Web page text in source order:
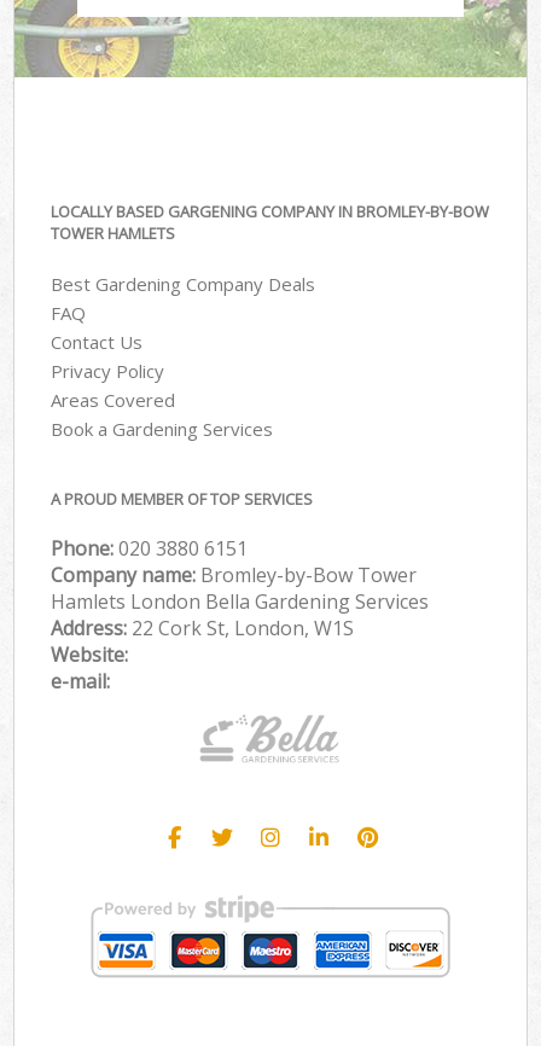
LOCALLY BASED GARGENING COMPANY IN BROMLEY-BY-BOW
TOWER HAMLETS
Best Gardening Company Deals
FAQ
Contact Us
Privacy Policy
Areas Covered
Book a Gardening Services
A PROUD MEMBER OF TOP SERVICES
Phone:‎020 3880 6151
Company name: Bromley-by-Bow Tower
Hamlets London Bella Gardening Services
Address: 22 Cork St, London, W1S
Website:
e-mail: